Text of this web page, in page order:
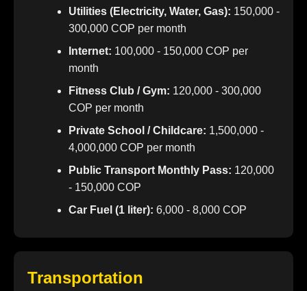
Utilities (Electricity, Water, Gas): 150,000 -
300,000 COP per month
Internet: 100,000 - 150,000 COP per
month
Fitness Club / Gym: 120,000 - 300,000
COP per month
Private School / Childcare: 1,500,000 -
4,000,000 COP per month
Public Transport Monthly Pass: 120,000
- 150,000 COP
Car Fuel (1 liter): 6,000 - 8,000 COP
Transportation